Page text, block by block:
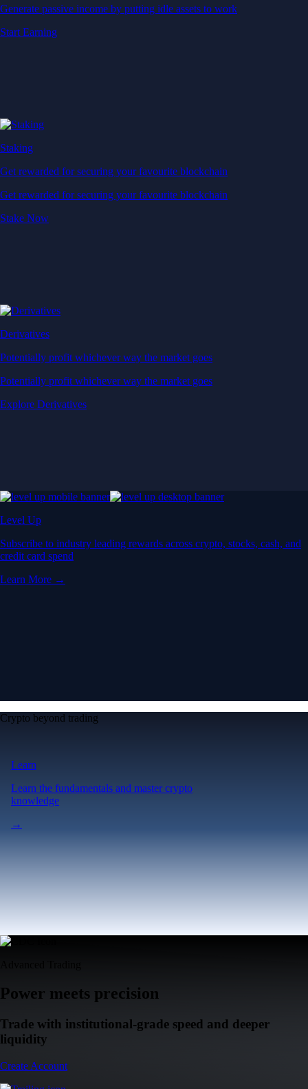
Generate passive income by putting idle assets to work
Start Earning
Staking
Get rewarded for securing your favourite blockchain
Get rewarded for securing your favourite blockchain
Stake Now
Derivatives
Potentially profit whichever way the market goes
Potentially profit whichever way the market goes
Explore Derivatives
Level Up
Subscribe to industry leading rewards across crypto, stocks, cash, and
credit card spend
Learn More →
Crypto beyond trading
Learn
Learn the fundamentals and master crypto
knowledge
→
Power meets precision
Trade with institutional-grade speed and deeper
liquidity
Create Account